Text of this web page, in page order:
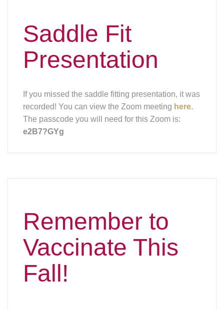
Saddle Fit
Presentation
recorded! You can view the Zoom meetinghere.
The passcode you will need for this Zoom is:
e2B7?GYg
Remember to
Vaccinate This
Fall!